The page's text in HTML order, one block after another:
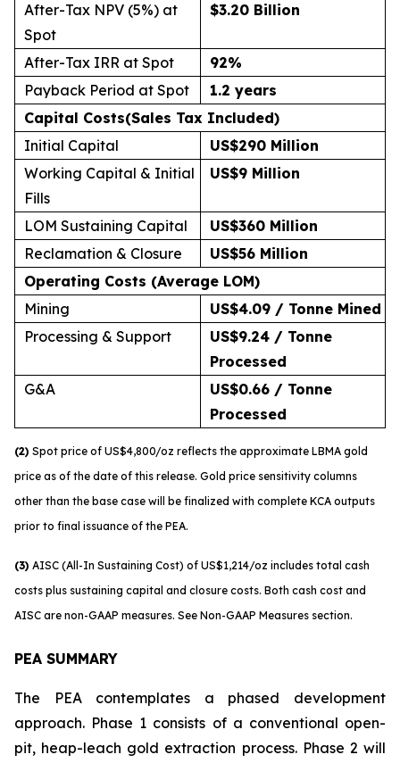
After-Tax NPV (5%) at
Spot
$3.20 Billion
After-Tax IRR at Spot 92%
Payback Period at Spot
1.2 years
Capital Costs(Sales Tax Included)
Initial Capital
US$290 Million
Working Capital & Initial
Fills
US$9 Million
LOM Sustaining Capital
US$360 Million
Reclamation & Closure
US$56 Million
Operating Costs (Average LOM)
Mining
US$4.09 / Tonne Mined
Processing & Support
US$9.24 / Tonne
Processed
G&A
US$0.66 / Tonne
Processed
(2) Spot price of US$4,800/oz reflects the approximate LBMA gold
price as of the date of this release. Gold price sensitivity columns
other than the base case will be finalized with complete KCA outputs
prior to final issuance of the PEA.
(3) AISC (All-In Sustaining Cost) of US$1,214/oz includes total cash
costs plus sustaining capital and closure costs. Both cash cost and
AISC are non-GAAP measures. See Non-GAAP Measures section.
PEA SUMMARY
The PEA contemplates a phased development
approach. Phase 1 consists of a conventional open-
pit, heap-leach gold extraction process. Phase 2 will